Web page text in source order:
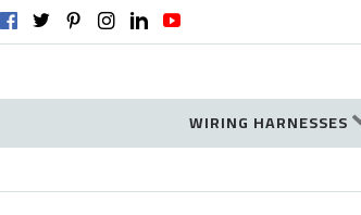
WIRING HARNESSES